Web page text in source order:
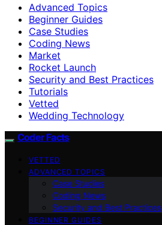
Advanced Topics
Beginner Guides
Case Studies
Coding News
Market
Rocket Launch
Security and Best Practices
Tutorials
Vetted
Wedding Technology
Coder Facts
VETTED
ADVANCED TOPICS
Case Studies
Coding News
Security and Best Practices
BEGINNER GUIDES